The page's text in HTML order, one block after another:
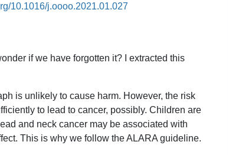
10.1016/j.oooo.2021.01.027
if we have forgotten it? I extracted this
is unlikely to cause harm. However, the risk
to lead to cancer, possibly. Children are
and neck cancer may be associated with
This is why we follow the ALARA guideline.